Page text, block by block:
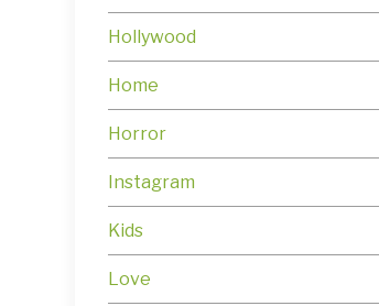
Hollywood
Home
Horror
Instagram
Kids
Love